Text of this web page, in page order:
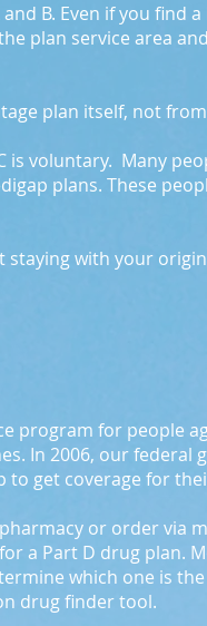
B. Even if you find
plan service area
plan itself, not
is voluntary. Many
plans. These
with your
program for people
In 2006, our federal
to get coverage for
or order via
a Part D drug plan.
which one is
drug finder tool.